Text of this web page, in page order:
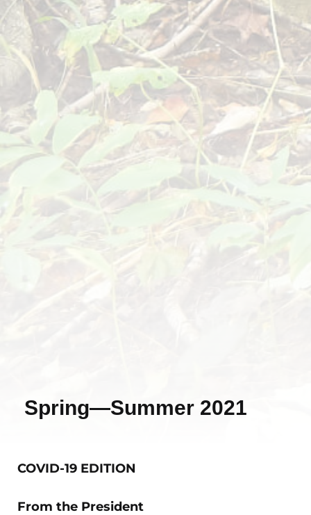
Spring—Summer 2021
COVID-19 EDITION
From the President